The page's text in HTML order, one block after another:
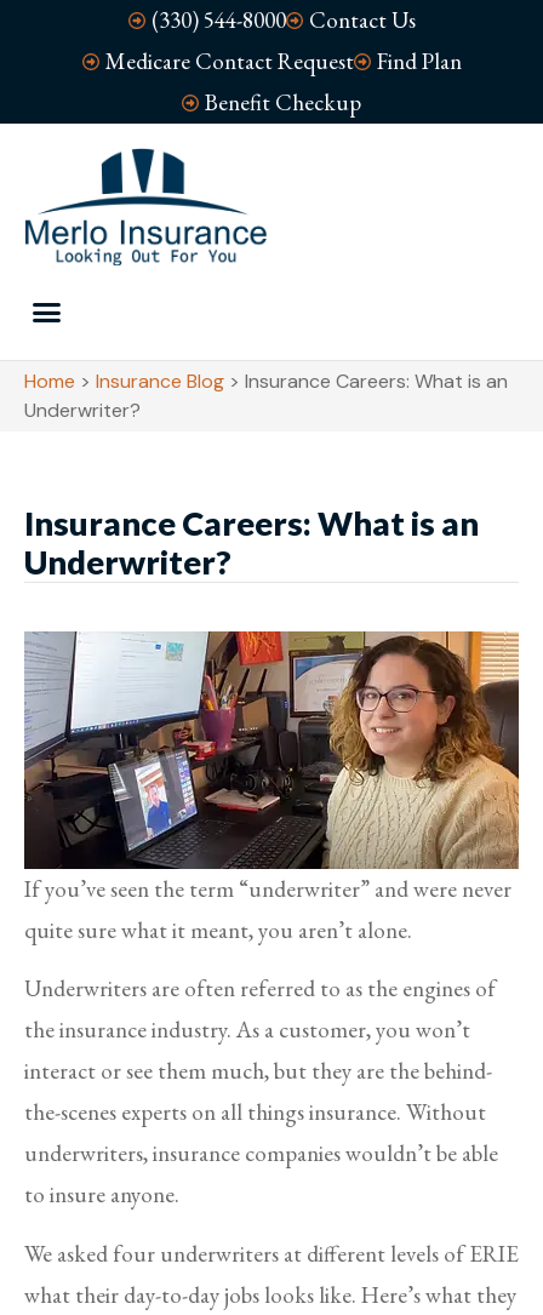
(330) 544-8000
Contact Us
Medicare Contact Request
Find Plan
Benefit Checkup
Home > Insurance Blog > Insurance Careers: What is an
Underwriter?
Insurance Careers: What is an
Underwriter?
If you’ve seen the term “underwriter” and were never
quite sure what it meant, you aren’t alone.
Underwriters are often referred to as the engines of
the insurance industry. As a customer, you won’t
interact or see them much, but they are the behind-
the-scenes experts on all things insurance. Without
underwriters, insurance companies wouldn’t be able
to insure anyone.
We asked four underwriters at different levels of ERIE
what their day-to-day jobs looks like. Here’s what they